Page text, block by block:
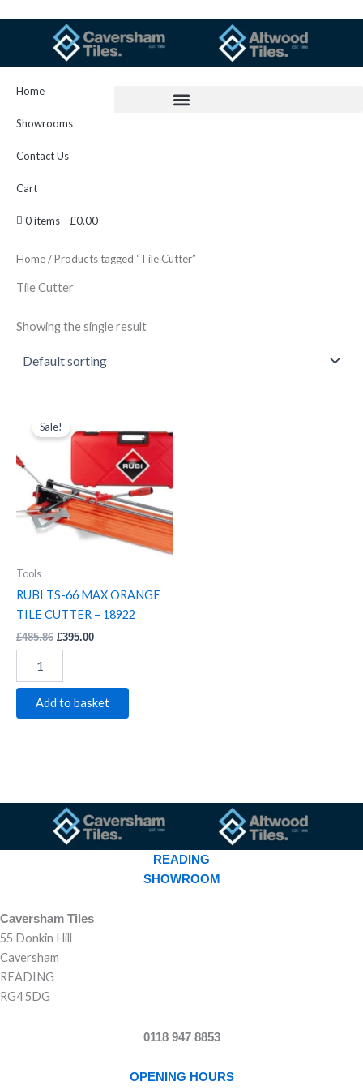
Home
Showrooms
Contact Us
Cart
0 items £0.00
Home/ Products tagged “Tile Cutter”
Tile Cutter
Showing the single result
Sale!
Tools
RUBI TS-66 MAX ORANGE
TILE CUTTER – 18922
£485.86
price
was:
£485.86.
£395.00
is:
£395.00.
MAX
ORANGE
TILE
CUTTER
-
18922
Add to basket
READING
SHOWROOM
Caversham Tiles
55 Donkin Hill
Caversham
READING
RG4 5DG
0118 947 8853
OPENING HOURS